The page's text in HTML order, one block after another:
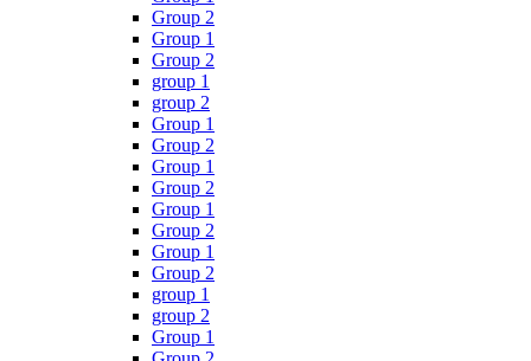
Group 2
Group 1
Group 2
group 1
group 2
Group 1
Group 2
Group 1
Group 2
Group 1
Group 2
Group 1
Group 2
group 1
group 2
Group 1